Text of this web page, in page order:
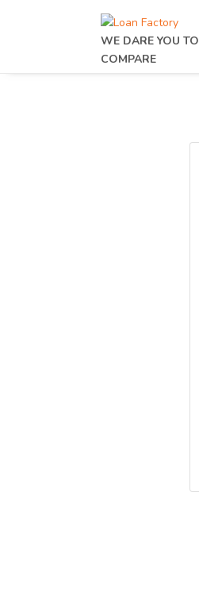
WE DARE YOU TO
COMPARE